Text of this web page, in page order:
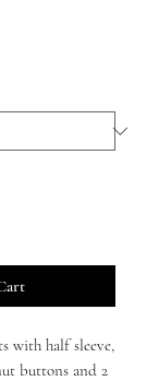
with half sleeve,
buttons and 2